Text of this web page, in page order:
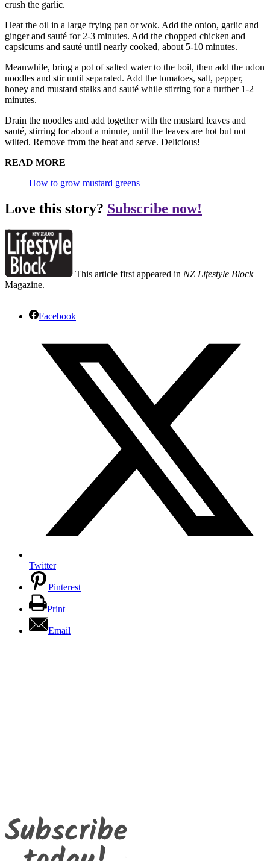
crush the garlic.
Heat the oil in a large frying pan or wok. Add the onion, garlic and
ginger and sauté for 2-3 minutes. Add the chopped chicken and
capsicums and sauté until nearly cooked, about 5-10 minutes.
Meanwhile, bring a pot of salted water to the boil, then add the udon
noodles and stir until separated. Add the tomatoes, salt, pepper,
honey and mustard stalks and sauté while stirring for a further 1-2
minutes.
Drain the noodles and add together with the mustard leaves and
sauté, stirring for about a minute, until the leaves are hot but not
wilted. Remove from the heat and serve. Delicious!
READ MORE
How to grow mustard greens
Love this story? Subscribe now!
This article first appeared in NZ Lifestyle Block
Magazine.
Facebook
Twitter
Pinterest
Print
Email